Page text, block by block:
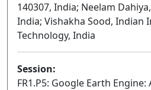
140307, India; Neelam
India; Vishakha Sood, Indian
Technology, India
Session:
FR1.P5: Google Earth Engine: